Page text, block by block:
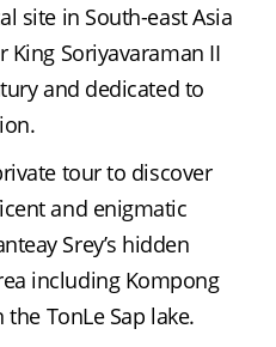
site in South-east Asia
King Soriyavaraman II
and dedicated to
tour to discover
and enigmatic
Srey’s hidden
including Kompong
TonLe Sap lake.